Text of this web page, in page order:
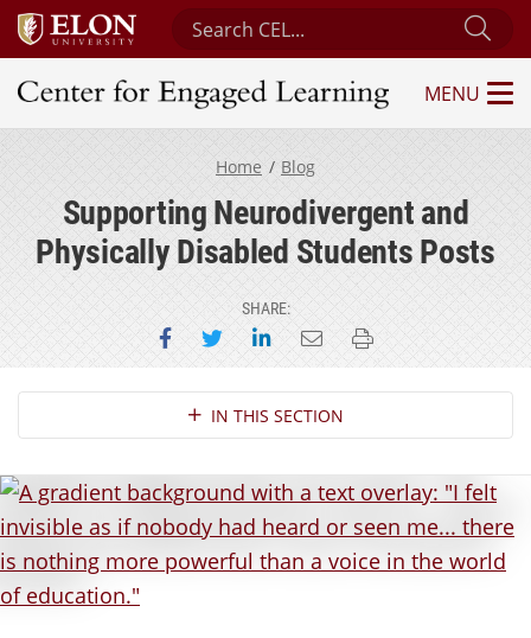
Search Center for Engaged Learning
Center for Engaged Learning
MENU
Home Blog
Supporting Neurodivergent and
Physically Disabled Students Posts
SHARE:
Share on Facebook
Share on Twitter
Share on LinkedIn
Email this page
Print this page
Section NavigationIN THIS SECTION